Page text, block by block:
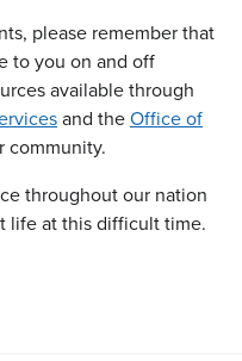
please remember that
to you on and off
available through
and theOffice of
community.
throughout our nation
life at this difficult time.